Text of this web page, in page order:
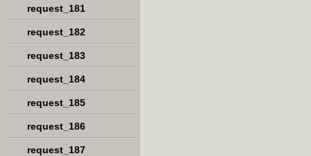
request_181
request_182
request_183
request_184
request_185
request_186
request_187